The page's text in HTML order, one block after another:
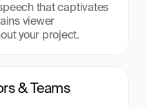
that captivates
viewer
your project.
& Teams